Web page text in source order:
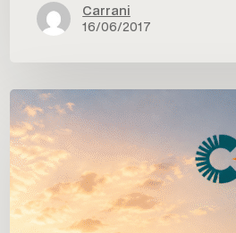
Carrani
16/06/2017
Carrani
Tours
&
dAirect:
a
new
partnership